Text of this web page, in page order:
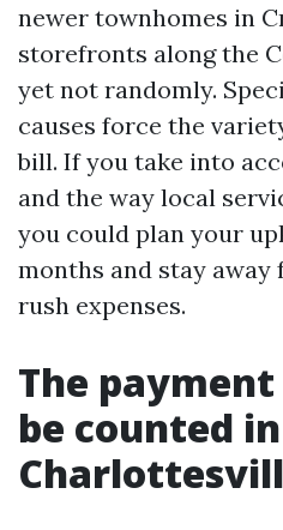
newer townhomes in
storefronts along the
yet not randomly.
causes force the
bill. If you take into
and the way local
you could plan your
months and stay
rush expenses.
The
be counted in